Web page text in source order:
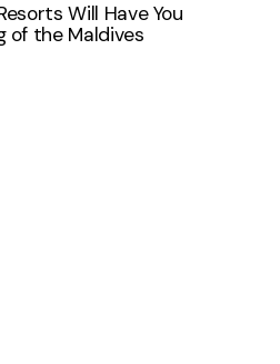
Will Have You
of the Maldives